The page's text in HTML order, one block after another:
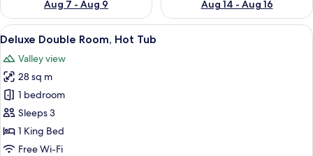
Aug 7 - Aug 9
Aug 14 - Aug 16
View
all
photos
for
Deluxe
Double
Room,
Hot
A modern bedroom with a large
5
Deluxe Double Room, Hot Tub
Valley view
28 sq m
1 bedroom
Sleeps 3
1 King Bed
Free Wi-Fi